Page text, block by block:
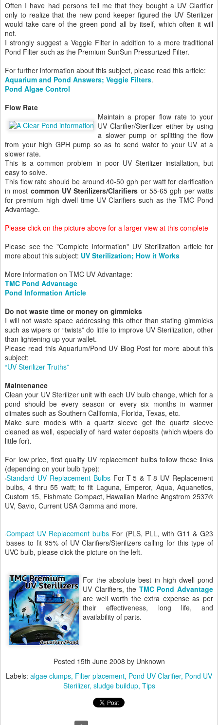
Often I have had persons tell me that they bought a UV Clarifier
only to realize that the new pond keeper figured the UV Sterilizer
would take care of the green pond all by itself, which often it will
not.
I strongly suggest a Veggie Filter in addition to a more traditional
Pond Filter such as the Premium SunSun Pressurized Filter.
For further information about this subject, please read this article:
Aquarium and Pond Answers; Veggie Filters.
Pond Algae Control
Flow Rate
Maintain a proper flow rate to your
UV Clarifier/Sterilizer either by using
a slower pump or splitting the flow
from your high GPH pump so as to send water to your UV at a
slower rate.
This is a common problem in poor UV Sterilizer installation, but
easy to solve.
This flow rate should be around 40-50 gph per watt for clarification
in most common UV Sterilizers/Clarifiers or 55-65 gph per watts
for premium high dwell time UV Clarifiers such as the TMC Pond
Advantage.
Please click on the picture above for a larger view at this complete
Please see the "Complete Information" UV Sterilization article for
more about this subject: UV Sterilization; How it Works
More information on TMC UV Advantage:
TMC Pond Advantage
Pond Information Article
Do not waste time or money on gimmicks
I will not waste space addressing this other than stating gimmicks
such as wipers or “twists” do little to improve UV Sterilization, other
than lightening up your wallet.
Please read this Aquarium/Pond UV Blog Post for more about this
subject:
“UV Sterilizer Truths”
Maintenance
Clean your UV Sterilizer unit with each UV bulb change, which for a
pond should be every season or every six months in warmer
climates such as Southern California, Florida, Texas, etc.
Make sure models with a quartz sleeve get the quartz sleeve
cleaned as well, especially of hard water deposits (which wipers do
little for).
For low price, first quality UV replacement bulbs follow these links
(depending on your bulb type):
Standard UV Replacement BulbsFor T-5 & T-8 UV Replacement
bulbs, 4 thru 55 watt; to fit Laguna, Emperor, Aqua, Aquanetics,
Custom 15, Fishmate Compact, Hawaiian Marine Angstrom 2537®
UV, Savio, Current USA Gamma and more.
Compact UV Replacement bulbs For (PLS, PLL, with G11 & G23
bases to fit 95% of UV Clarifiers/Sterilizers calling for this type of
UVC bulb, please click the picture on the left.
For the absolute best in high dwell pond
UV Clarifiers, the TMC Pond Advantage
are well worth the extra expense as per
their effectiveness, long life, and
availability of parts.
Posted 15th June 2008 by Unknown
Labels: algae clumps Filter placement Pond UV Clarifier Pond UV
Sterilizer sludge buildup Tips